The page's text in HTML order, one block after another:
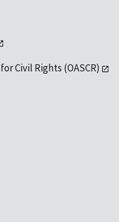
Civil Rights (OASCR)